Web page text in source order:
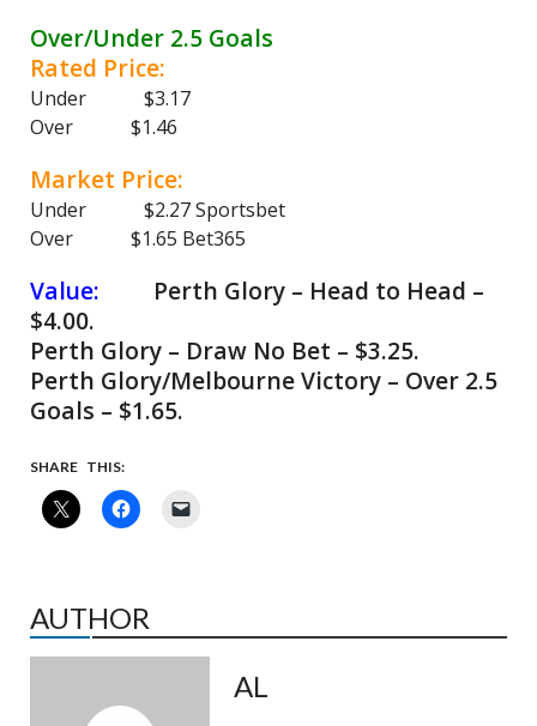
Over/Under 2.5 Goals
Rated Price:
Under $3.17
Over $1.46
Market Price:
Under $2.27 Sportsbet
Over $1.65 Bet365
Value:
Perth Glory – Head to Head –
$4.00.
Perth Glory – Draw No Bet – $3.25.
Perth Glory/Melbourne Victory – Over 2.5
Goals – $1.65.
SHARE THIS:
AUTHOR
AL